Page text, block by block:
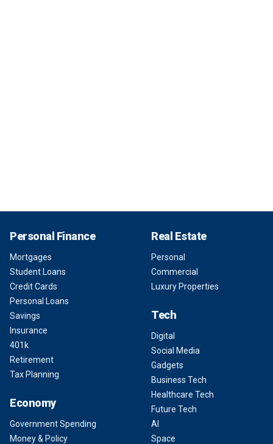
Personal Finance
Mortgages
Student Loans
Credit Cards
Personal Loans
Savings
Insurance
401k
Retirement
Tax Planning
Economy
Government Spending
Money & Policy
Real Estate
Personal
Commercial
Luxury Properties
Tech
Digital
Social Media
Gadgets
Business Tech
Healthcare Tech
Future Tech
AI
Space